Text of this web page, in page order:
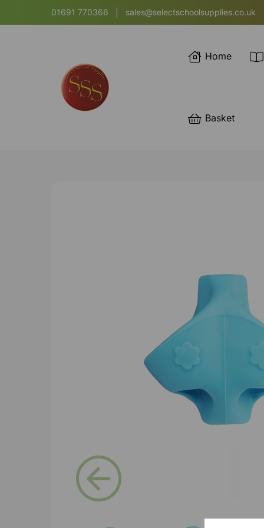
01691 770366 sales@selectschoolsupplies.co.uk
Home
Basket